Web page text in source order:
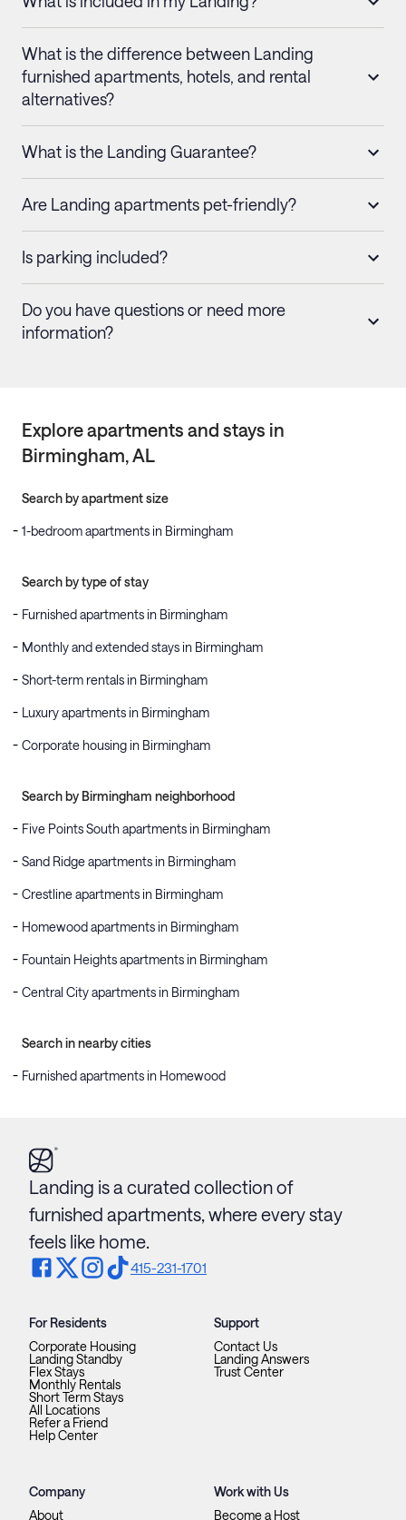
What is the difference between Landing
furnished apartments, hotels, and rental
alternatives?
What is the Landing Guarantee?
Are Landing apartments pet-friendly?
Is parking included?
Do you have questions or need more
information?
Explore apartments and stays in
Birmingham, AL
Search by apartment size
1-bedroom apartments in Birmingham
Search by type of stay
Furnished apartments in Birmingham
Monthly and extended stays in Birmingham
Short-term rentals in Birmingham
Luxury apartments in Birmingham
Corporate housing in Birmingham
Search by Birmingham neighborhood
Five Points South apartments in Birmingham
Sand Ridge apartments in Birmingham
Crestline apartments in Birmingham
Homewood apartments in Birmingham
Fountain Heights apartments in Birmingham
Central City apartments in Birmingham
Search in nearby cities
Furnished apartments in Homewood
Landing is a curated collection of
furnished apartments, where every stay
feels like home.
415-231-1701
For Residents
Corporate Housing
Landing Standby
Flex Stays
Monthly Rentals
Short Term Stays
All Locations
Refer a Friend
Help Center
Support
Contact Us
Landing Answers
Trust Center
Company
About
Work with Us
Become a Host